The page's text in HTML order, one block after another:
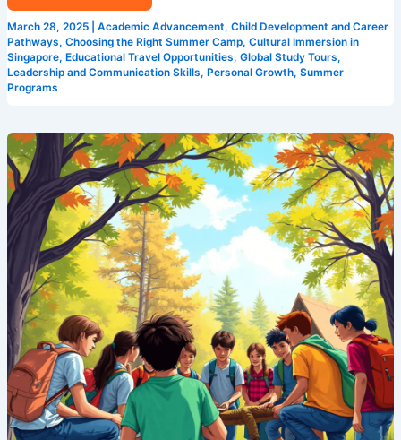
March 28, 2025 Academic Advancement, Child Development and Career
Pathways, Choosing the Right Summer Camp, Cultural Immersion in
Singapore, Educational Travel Opportunities, Global Study Tours,
Leadership and Communication Skills, Personal Growth, Summer
Programs
Leadership
Development
Made
Fun:
Discover
Camp
Cosmos,
Singapore’s
Premier
Leadership
Camp